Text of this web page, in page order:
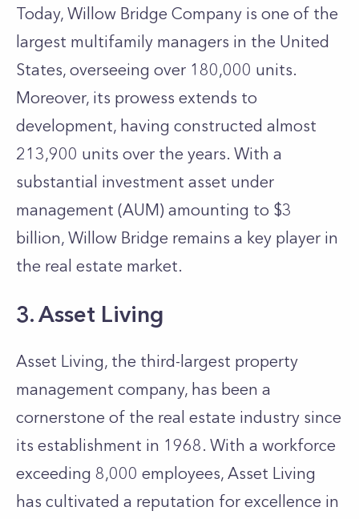
Today, Willow Bridge Company is one of the
largest multifamily managers in the United
States, overseeing over 180,000 units.
Moreover, its prowess extends to
development, having constructed almost
213,900 units over the years. With a
substantial investment asset under
management (AUM) amounting to $3
billion, Willow Bridge remains a key player in
the real estate market.
3. Asset Living
Asset Living, the third-largest property
management company, has been a
cornerstone of the real estate industry since
its establishment in 1968. With a workforce
exceeding 8,000 employees, Asset Living
has cultivated a reputation for excellence in